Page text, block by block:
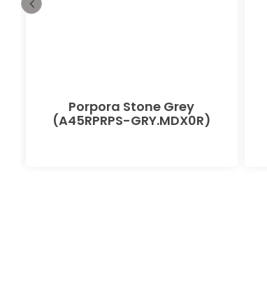
Porpora Stone Grey
(A45RPRPS-GRY.MDX0R)